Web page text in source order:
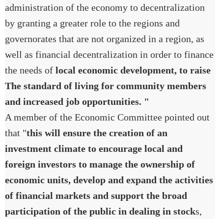
administration of the economy to decentralization
by granting a greater role to the regions and
governorates that are not organized in a region, as
well as financial decentralization in order to finance
the needs of local economic development, to raise
The standard of living for community members
and increased job opportunities. "
A member of the Economic Committee pointed out
that "this will ensure the creation of an
investment climate to encourage local and
foreign investors to manage the ownership of
economic units, develop and expand the activities
of financial markets and support the broad
participation of the public in dealing in stocks,